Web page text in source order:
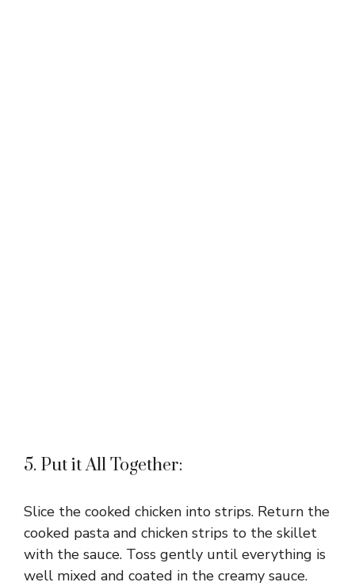
5. Put it All Together:
Slice the cooked chicken into strips. Return the
cooked pasta and chicken strips to the skillet
with the sauce. Toss gently until everything is
well mixed and coated in the creamy sauce.